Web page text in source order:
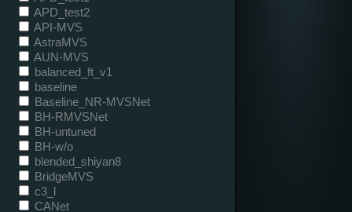
APD_test2
API-MVS
AstraMVS
AUN-MVS
balanced_ft_v1
baseline
Baseline_NR-MVSNet
BH-RMVSNet
BH-untuned
BH-w/o
blended_shiyan8
BridgeMVS
c3_l
CANet